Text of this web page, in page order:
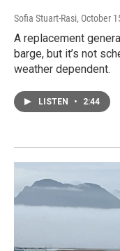
Sofia Stuart-Rasi, October
A replacement
barge, but it’s not
weather dependent.
LISTEN • 2:44